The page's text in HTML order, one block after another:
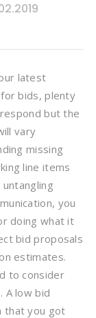
latest
bids, plenty
but the
vary
missing
line items
you
doing what it
bid proposals
estimates.
to consider
A low bid
that you got